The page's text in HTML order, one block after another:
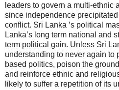
leaders to govern a multi-ethnic
since independence precipitated
conflict. Sri Lanka ’s political
Lanka’s long term national and
term political gain. Unless Sri
understanding to never again to
based politics, poison the
and reinforce ethnic and
likely to suffer a repetition of its